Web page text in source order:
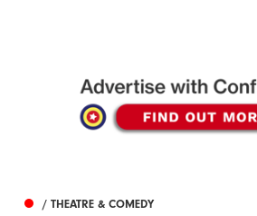
/ THEATRE & COMEDY